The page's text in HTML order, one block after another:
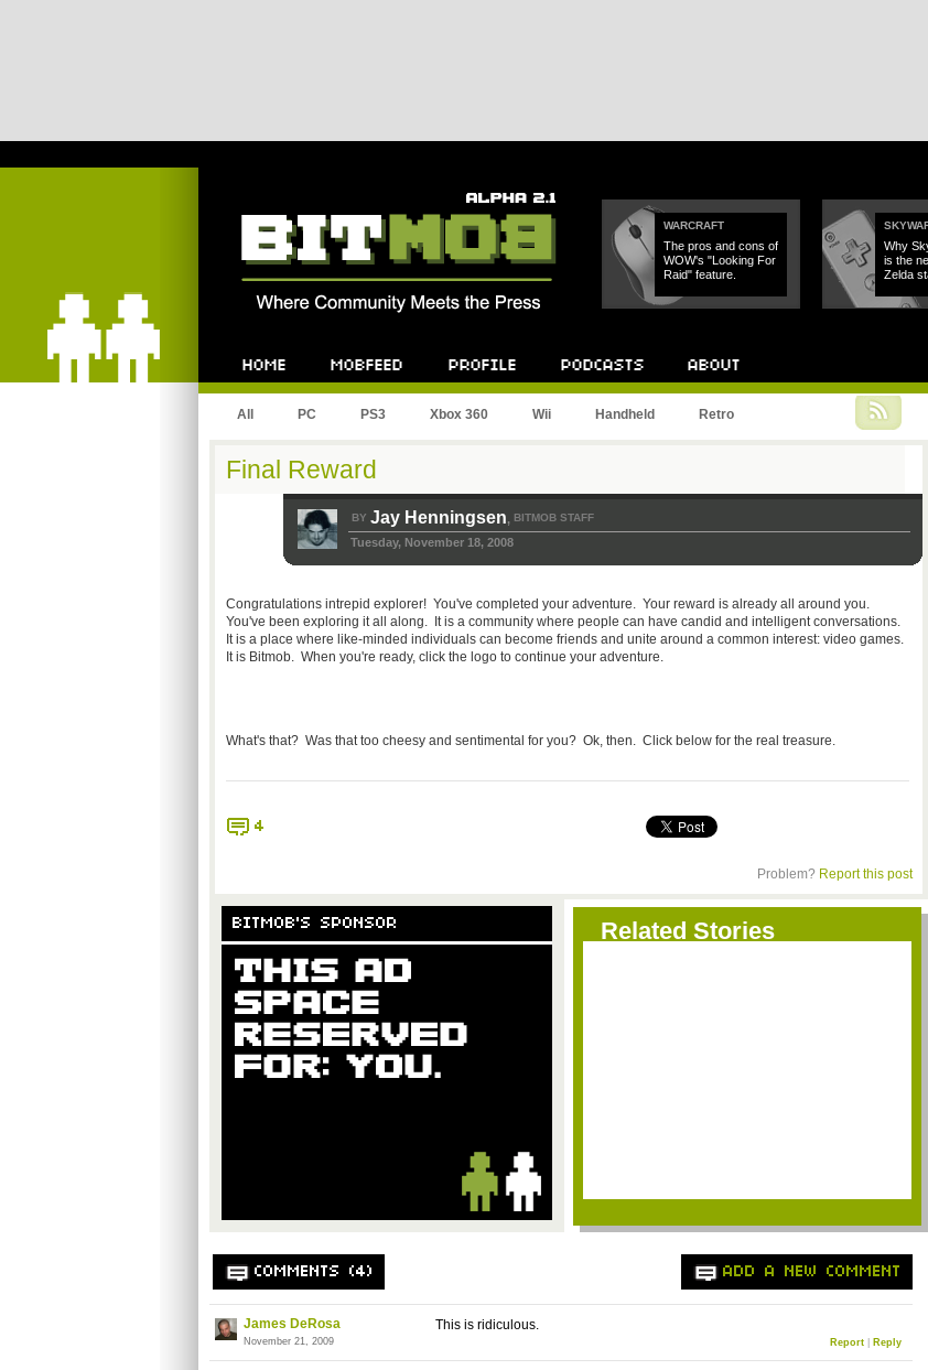
WARCRAFT
The pros and cons of
WOW's "Looking For
Raid" feature.
Why
is the
Zelda
All PC PS3 Xbox 360 Wii Handheld Retro
Final Reward
BY Jay Henningsen, BITMOB STAFF
Tuesday, November 18, 2008
Congratulations intrepid explorer! You've completed your adventure. Your reward is already all around you.
You've been exploring it all along. It is a community where people can have candid and intelligent conversations.
It is a place where like-minded individuals can become friends and unite around a common interest: video games.
It is Bitmob. When you're ready, click the logo to continue your adventure.
What's that? Was that too cheesy and sentimental for you? Ok, then. Click below for the real treasure.
4
Problem? Report this post
BITMOB'S SPONSOR Related Stories
COMMENTS (4) ADD A NEW COMMENT
James DeRosa
November 21, 2009
This is ridiculous.
Report| Reply